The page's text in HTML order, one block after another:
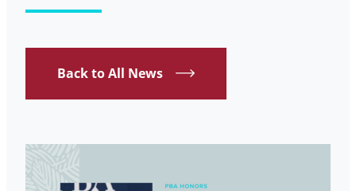
Back to All News